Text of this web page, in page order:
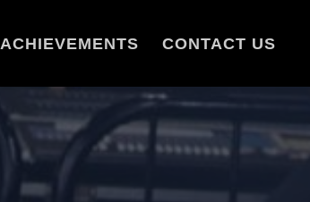
ACHIEVEMENTS CONTACT US